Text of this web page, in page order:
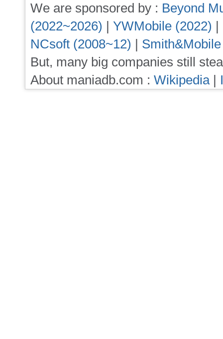
We are sponsored by : Beyond
(2022~2026) | YWMobile (2022) |
NCsoft (2008~12) |
But, many big companies still
About maniadb.com : Wikipedia|